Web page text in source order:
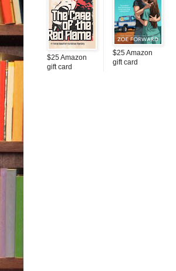
$25 Amazon
gift card
$25 Amazon
gift card